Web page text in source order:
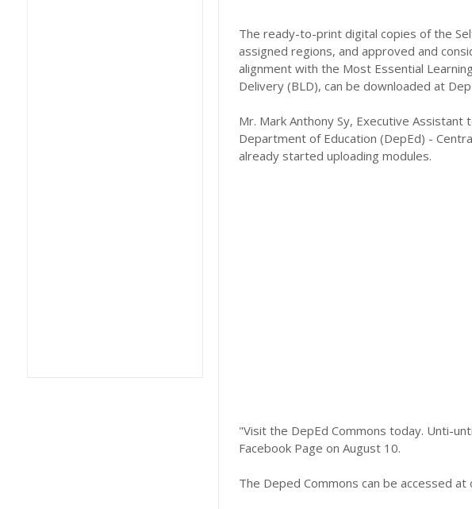
The ready-to-print digital copies of the
assigned regions, and approved and
alignment with the Most Essential
Delivery (BLD), can be downloaded at
Mr. Mark Anthony Sy, Executive
Department of Education (DepEd) -
already started uploading modules.
"Visit the DepEd Commons today. Unti-
Facebook Page on August 10.
The Deped Commons can be accessed